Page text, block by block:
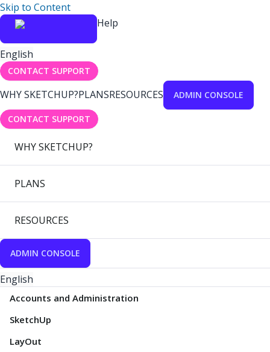
Skip to Content
Help
English
CONTACT SUPPORT
WHY SKETCHUP?PLANSRESOURCES ADMIN CONSOLE
CONTACT SUPPORT
WHY SKETCHUP?
PLANS
RESOURCES
ADMIN CONSOLE
English
Accounts and Administration
SketchUp
LayOut